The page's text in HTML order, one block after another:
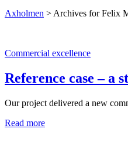
Axholmen >Archives for Felix
Commercial excellence
Reference case –
Our project delivered a new
Read more